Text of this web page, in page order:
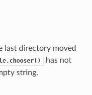
last directory moved
has not
string.